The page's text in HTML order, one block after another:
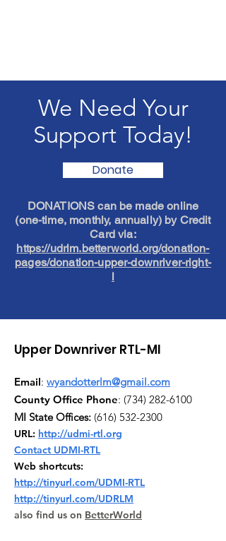
We Need Your
Support Today!
Donate
DONATIONS can be made online
(one-time, monthly, annually) by Credit
Card via:
https://udrlm.betterworld.org/donation-
pages/donation-upper-downriver-right-
l
Upper Downriver RTL-MI
Email: wyandotterlm@gmail.com
County Office Phone: (734) 282-6100
MI State Offices: (616) 532-2300
URL: http://udmi-rtl.org
Contact UDMI-RTL
Web shortcuts:
http://tinyurl.com/UDMI-RTL
http://tinyurl.com/UDRLM
also find us on BetterWorld